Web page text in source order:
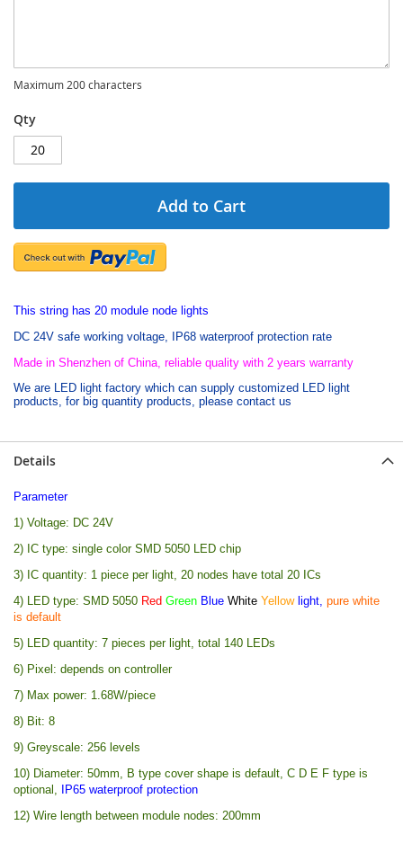
Maximum 200 characters
Qty
Add to Cart
This string has 20 module node lights
DC 24V safe working voltage, IP68 waterproof protection rate
Made in Shenzhen of China, reliable quality with 2 years warranty
We are LED light factory which can supply customized LED light
products, for big quantity products, please contact us
Details
Parameter
1) Voltage: DC 24V
2) IC type: single color SMD 5050 LED chip
3) IC quantity: 1 piece per light, 20 nodes have total 20 ICs
4) LED type: SMD 5050 Red Green Blue White Yellowlight, pure white
is default
5) LED quantity: 7 pieces per light, total 140 LEDs
6) Pixel: depends on controller
7) Max power: 1.68W/piece
8) Bit: 8
9) Greyscale: 256 levels
10) Diameter: 50mm, B type cover shape is default, C D E F type is
optional,
IP65 waterproof protection
12) Wire length between module nodes: 200mm